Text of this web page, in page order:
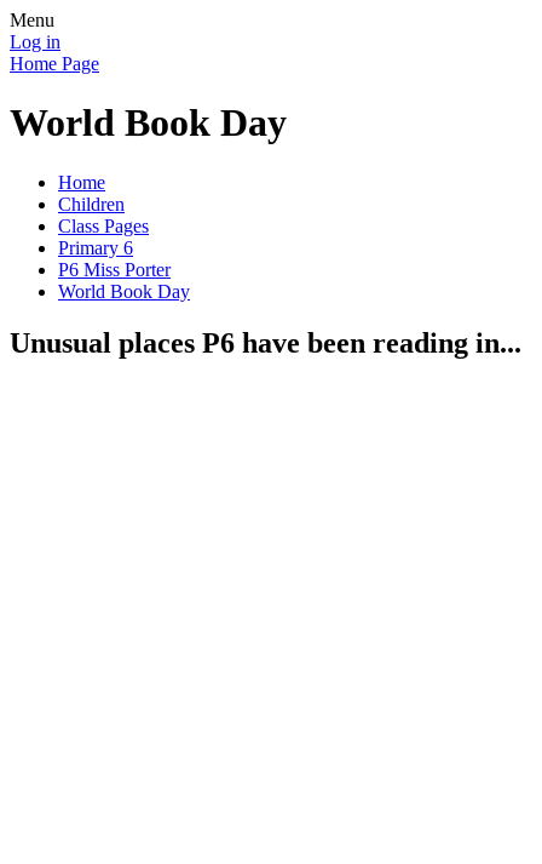
Menu
Log in
Home Page
World Book Day
Home
Children
Class Pages
Primary 6
P6 Miss Porter
World Book Day
Unusual places P6 have been reading in...